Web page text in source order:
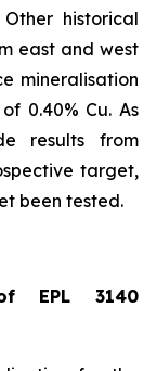
historical
east and west
mineralisation
0.40% Cu. As
results from
target,
been tested.
EPL 3140